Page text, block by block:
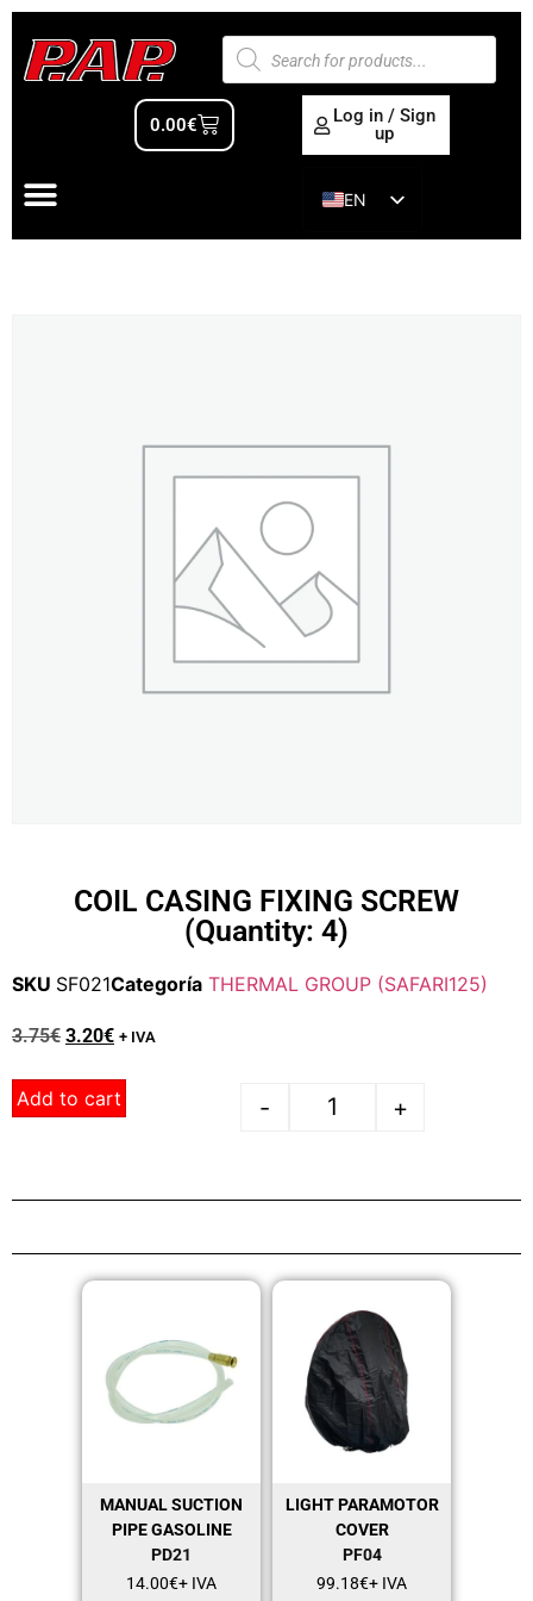
0.00€
Log in / Sign
up
EN
ES
COIL CASING FIXING SCREW
(Quantity: 4)
SKU SF021Categoría THERMAL GROUP (SAFARI125)
3.75€ 3.20€ + IVA
- +
Add to cart
MANUAL SUCTION
PIPE GASOLINE
PD21
14.00€+ IVA
LIGHT PARAMOTOR
COVER
PF04
99.18€+ IVA